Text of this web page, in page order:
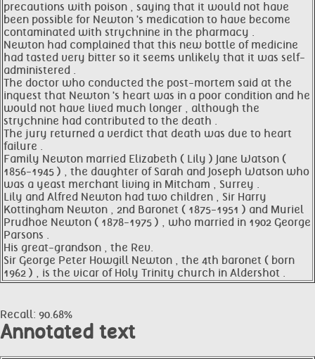
precautions with poison , saying that it would not have
been possible for Newton 's medication to have become
contaminated with strychnine in the pharmacy .
Newton had complained that this new bottle of medicine
had tasted very bitter so it seems unlikely that it was self-
administered .
The doctor who conducted the post-mortem said at the
inquest that Newton 's heart was in a poor condition and he
would not have lived much longer , although the
strychnine had contributed to the death .
The jury returned a verdict that death was due to heart
failure .
Family Newton married Elizabeth ( Lily ) Jane Watson (
1856-1945 ) , the daughter of Sarah and Joseph Watson who
was a yeast merchant living in Mitcham , Surrey .
Lily and Alfred Newton had two children , Sir Harry
Kottingham Newton , 2nd Baronet ( 1875-1951 ) and Muriel
Prudhoe Newton ( 1878-1975 ) , who married in 1902 George
Parsons .
His great-grandson , the Rev.
Sir George Peter Howgill Newton , the 4th baronet ( born
1962 ) , is the vicar of Holy Trinity church in Aldershot .
Recall: 90.68%
Annotated text